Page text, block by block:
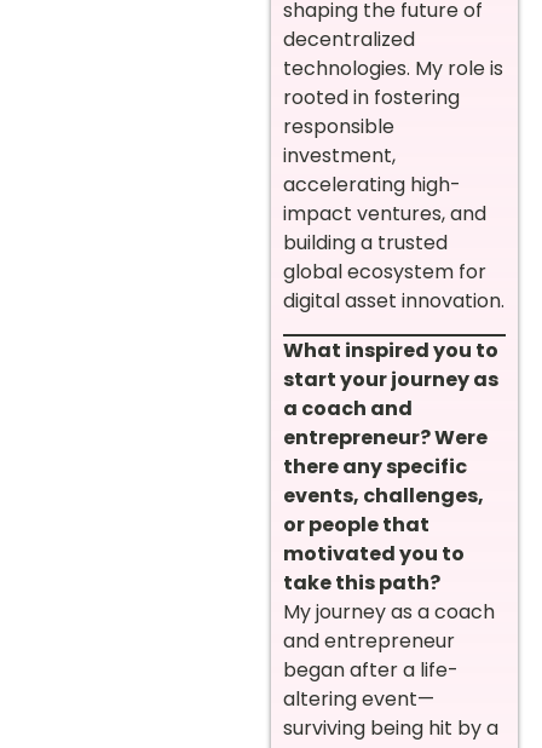
shaping the future of
decentralized
technologies. My role is
rooted in fostering
responsible
investment,
accelerating high-
impact ventures, and
building a trusted
global ecosystem for
digital asset innovation.
What inspired you to
start your journey as
a coach and
entrepreneur? Were
there any specific
events, challenges,
or people that
motivated you to
take this path?
My journey as a coach
and entrepreneur
began after a life-
altering event—
surviving being hit by a